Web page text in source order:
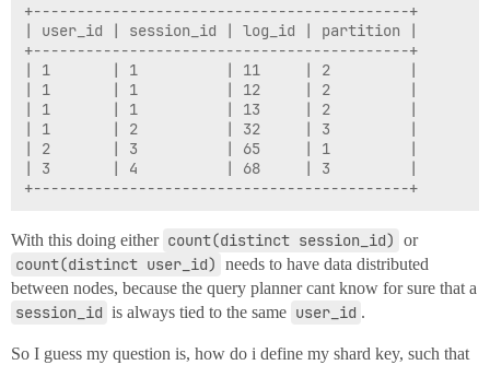
+-------------------------------------------+
| user_id | session_id | log_id | partition |
+-------------------------------------------+
| 1       | 1          | 11     | 2         |
| 1       | 1          | 12     | 2         |
| 1       | 1          | 13     | 2         |
| 1       | 2          | 32     | 3         |
| 2       | 3          | 65     | 1         |
| 3       | 4          | 68     | 3         |
With this doing either count(distinct session_id) or
count(distinct user_id) needs to have data distributed
between nodes, because the query planner cant know for sure that a
session_id is always tied to the same user_id .
So I guess my question is, how do i define my shard key, such that